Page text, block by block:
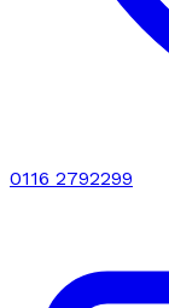
0116 2792299